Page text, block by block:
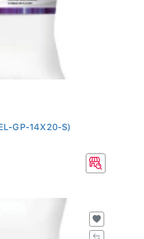
GP-14X20-S)